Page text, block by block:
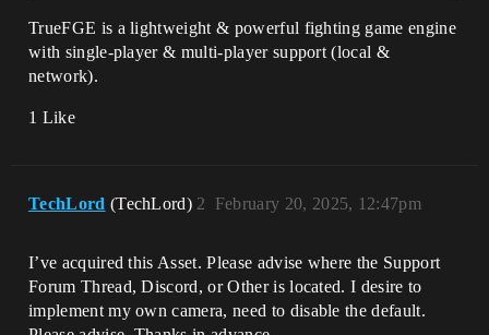
TrueFGE is a lightweight & powerful fighting game engine
with single-player & multi-player support (local &
network).
1 Like
TechLord (TechLord) February 20, 2025, 12:47pm
2
I’ve acquired this Asset. Please advise where the Support
Forum Thread, Discord, or Other is located. I desire to
implement my own camera, need to disable the default.